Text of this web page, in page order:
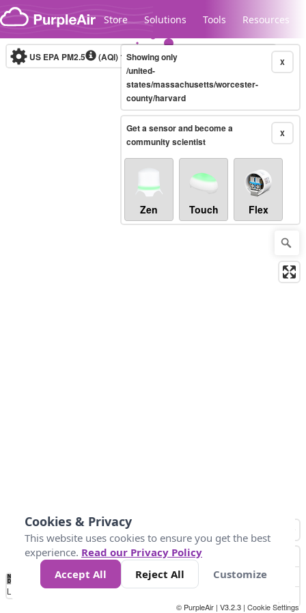
Skip to content
Store Solutions Tools Resources
Legacy...
US EPA PM2.5 (AQI)10-minute X
Showing only
/united-
states/massachusetts/worcester-
county/harvard
X
Get a sensor and become a
community scientist
Zen Touch Flex
No
Data 50 100 150 300
Loading...
© PurpleAir | V3.2.3 | Cookie Settings
Cookies & Privacy
This website uses cookies to ensure you get the best
experience. Read our Privacy Policy
Accept All
Reject All Customize